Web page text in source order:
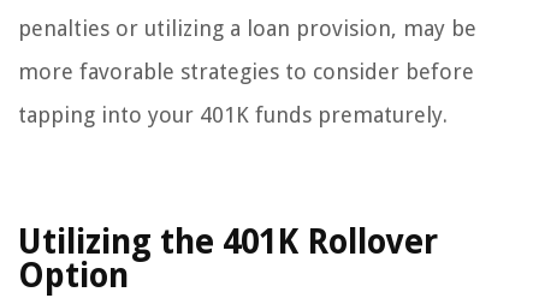
penalties or utilizing a loan provision, may be
more favorable strategies to consider before
tapping into your 401K funds prematurely.
Utilizing the 401K Rollover
Option